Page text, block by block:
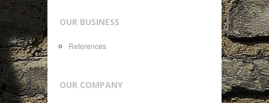
OUR BUSINESS
References
OUR COMPANY